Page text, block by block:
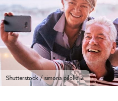
Shutterstock / simona pilolla 2